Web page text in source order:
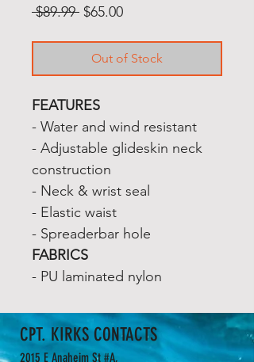
$89.99 Regular
$65.00Sale
Out of Stock
FEATURES
- Water and wind resistant
- Adjustable glideskin neck
construction
- Neck & wrist seal
- Elastic waist
- Spreaderbar hole
FABRICS
- PU laminated nylon
CPT. KIRKS CONTACTS
2015 E Anaheim St #A,